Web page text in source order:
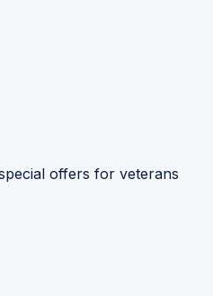
offers for veterans